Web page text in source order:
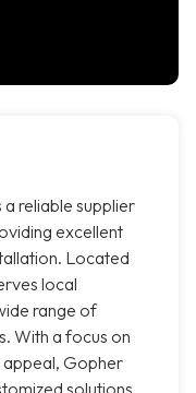
reliable supplier
excellent
Located
local
range of
With a focus on
appeal, Gopher